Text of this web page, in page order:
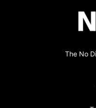
no-dig
The No